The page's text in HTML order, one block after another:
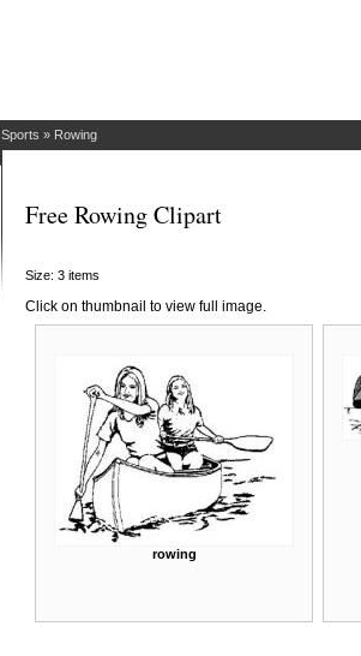
Sports » Rowing
Free Rowing Clipart
Size: 3 items
Click on thumbnail to view full image.
rowing